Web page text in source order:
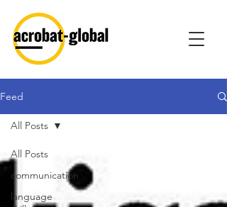
Feed
All Posts
communication
language
All Posts